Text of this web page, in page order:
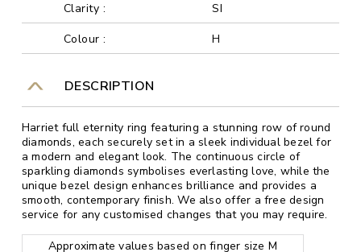
Clarity :
SI
Colour :
H
DESCRIPTION
Harriet full eternity ring featuring a stunning row of round
diamonds, each securely set in a sleek individual bezel for
a modern and elegant look. The continuous circle of
sparkling diamonds symbolises everlasting love, while the
unique bezel design enhances brilliance and provides a
smooth, contemporary finish. We also offer a free design
service for any customised changes that you may require.
Approximate values based on finger size M